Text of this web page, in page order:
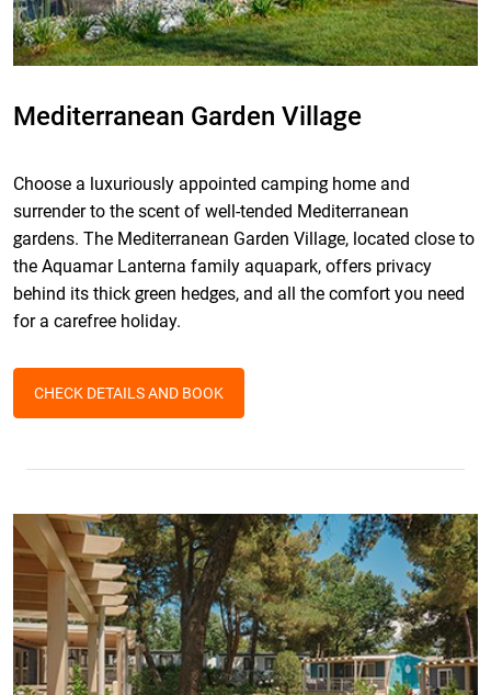
Mediterranean Garden Village
Choose a luxuriously appointed camping home and
surrender to the scent of well-tended Mediterranean
gardens. The Mediterranean Garden Village, located close to
the Aquamar Lanterna family aquapark, offers privacy
behind its thick green hedges, and all the comfort you need
for a carefree holiday.
CHECK DETAILS AND BOOK